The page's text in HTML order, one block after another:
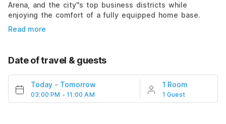
Arena, and the city''s top business districts while
enjoying the comfort of a fully equipped home base.
Read more
Date of travel & guests
Today - Tomorrow
03:00 PM - 11:00 AM
1 Room
1 Guest